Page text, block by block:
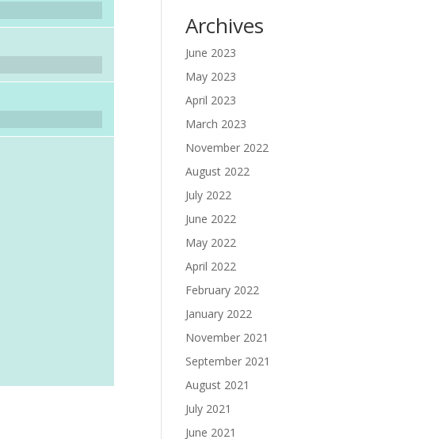
Archives
June 2023
May 2023
April 2023
March 2023
November 2022
August 2022
July 2022
June 2022
May 2022
April 2022
February 2022
January 2022
November 2021
September 2021
August 2021
July 2021
June 2021